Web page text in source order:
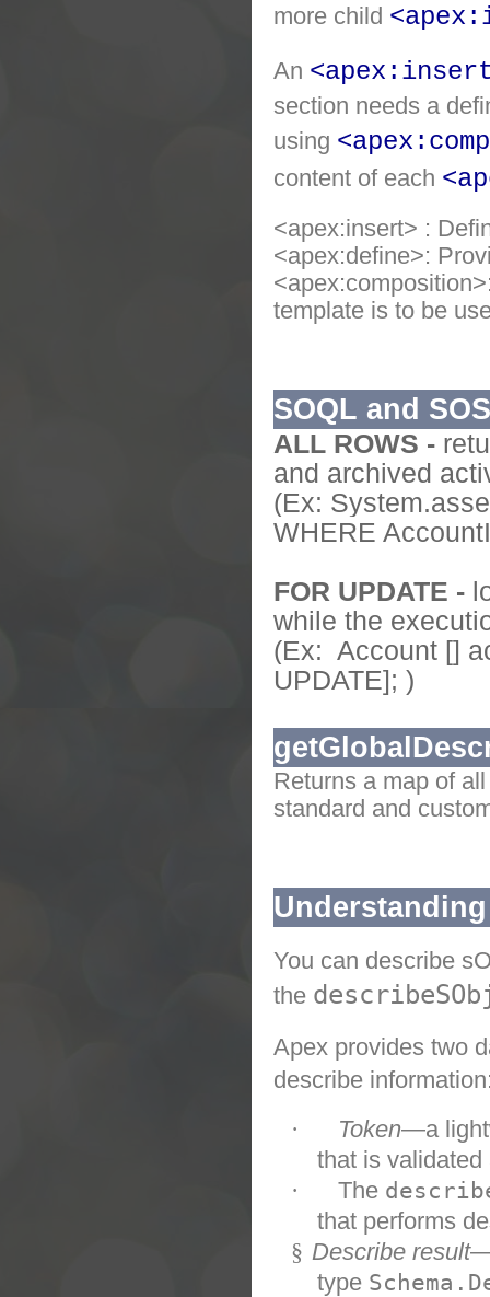
more child
An
section needs a
using
content of each
<apex:insert> :
<apex:define>:
template is to be
SOQL and
ALL ROWS -
and archived
(Ex:
WHERE
FOR UPDATE -
while the
(Ex: Account []
UPDATE]; )
Returns a map of
standard and
You can describe
the
Apex provides two
describe
·
Token—a
that is
·
The
that performs
§ Describe result
type